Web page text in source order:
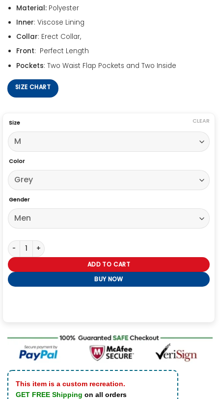
Material:Polyester
Inner: Viscose Lining
Collar: Erect Collar,
Front: Perfect Length
Pockets: Two Waist Flap Pockets and Two Inside
SIZE CHART
Size
Color
Gender
CLEAR
Video Game Detroit Become Human Connor Jacket quantity
ADD TO CART
BUY NOW
This item is a custom recreation.
GET FREE Shipping on all orders